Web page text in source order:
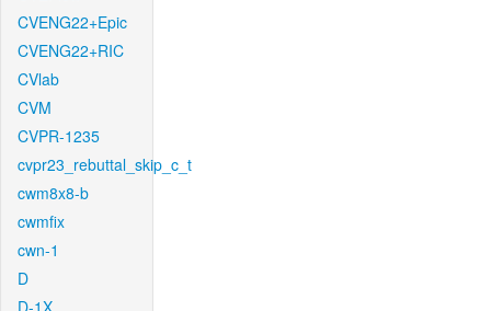
CVENG22+Epic
CVENG22+RIC
CVlab
CVM
CVPR-1235
cvpr23_rebuttal_skip_c_t
cwm8x8-b
cwmfix
cwn-1
D
D-1X